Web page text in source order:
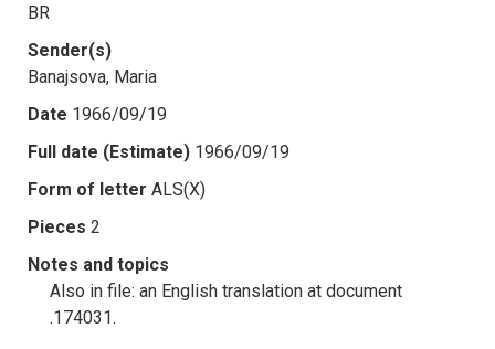
BR
Sender(s)
Banajsova, Maria
Date 1966/09/19
Full date (Estimate) 1966/09/19
Form of letter ALS(X)
Pieces 2
Notes and topics
Also in file: an English translation at document
.174031.